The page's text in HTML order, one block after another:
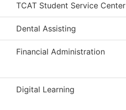
TCAT Student Service Center
Dental Assisting
Financial Administration
Digital Learning